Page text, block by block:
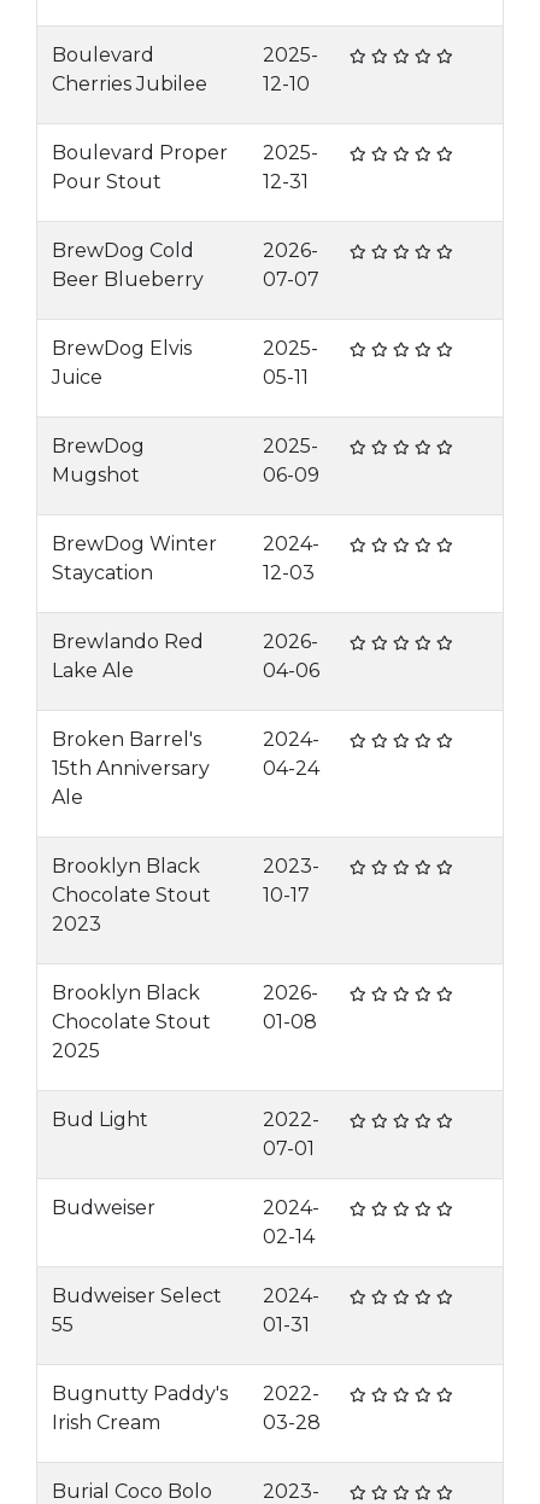
Boulevard
Cherries Jubilee
2025-
12-10
Boulevard Proper
Pour Stout
2025-
12-31
BrewDog Cold
Beer Blueberry
2026-
07-07
BrewDog Elvis
Juice
2025-
05-11
BrewDog
Mugshot
2025-
06-09
BrewDog Winter
Staycation
2024-
12-03
Brewlando Red
Lake Ale
2026-
04-06
Broken Barrel's
15th Anniversary
Ale
2024-
04-24
Brooklyn Black
Chocolate Stout
2023
2023-
10-17
Brooklyn Black
Chocolate Stout
2025
2026-
01-08
Bud Light
2022-
07-01
Budweiser
2024-
02-14
Budweiser Select
55
2024-
01-31
Bugnutty Paddy's
Irish Cream
2022-
03-28
Burial Coco Bolo
2023-